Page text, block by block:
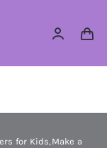
for Kids,Make a